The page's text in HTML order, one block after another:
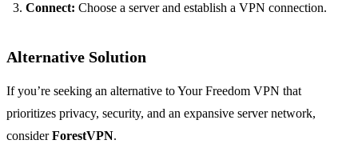
Connect: Choose a server and establish a VPN connection.
Alternative Solution
If you’re seeking an alternative to Your Freedom VPN that
prioritizes privacy, security, and an expansive server network,
considerForestVPN.